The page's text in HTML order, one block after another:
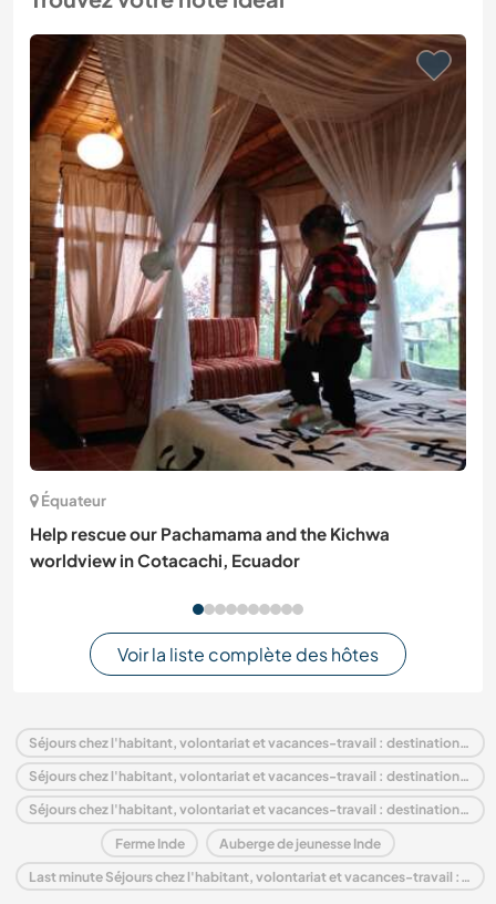
Équateur
Help rescue our Pachamama and the Kichwa
worldview in Cotacachi, Ecuador
Voir la liste complète des hôtes
Séjours chez l'habitant, volontariat et vacances-travail : destination Inde
Séjours chez l'habitant, volontariat et vacances-travail : destination Asie
Séjours chez l'habitant, volontariat et vacances-travail : destination Rajasthan
Ferme Inde Auberge de jeunesse Inde
Last minute Séjours chez l'habitant, volontariat et vacances-travail : destination Inde